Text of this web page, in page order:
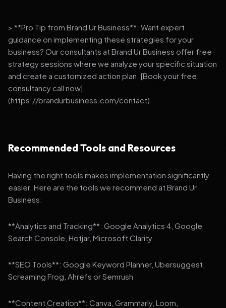
> **Pro Tip from Brand Ur Business**: Want expert
guidance on implementing these strategies for your
business? Our consultants at Brand Ur Business offer free
strategy sessions where we analyze your specific situation
and create a customized action plan. [Book your free
consultancy call now]
(https://brandurbusiness.com/contact).
Recommended Tools and Resources
Having the right tools makes implementation significantly
easier. Here are the tools we recommend at Brand Ur
Business:
**Analytics and Tracking**: Google Analytics 4, Google
Search Console, Hotjar, Microsoft Clarity
**SEO Tools**: Google Keyword Planner, Ubersuggest,
Screaming Frog, Ahrefs or Semrush
**Content Creation**: Canva, Grammarly, Loom,